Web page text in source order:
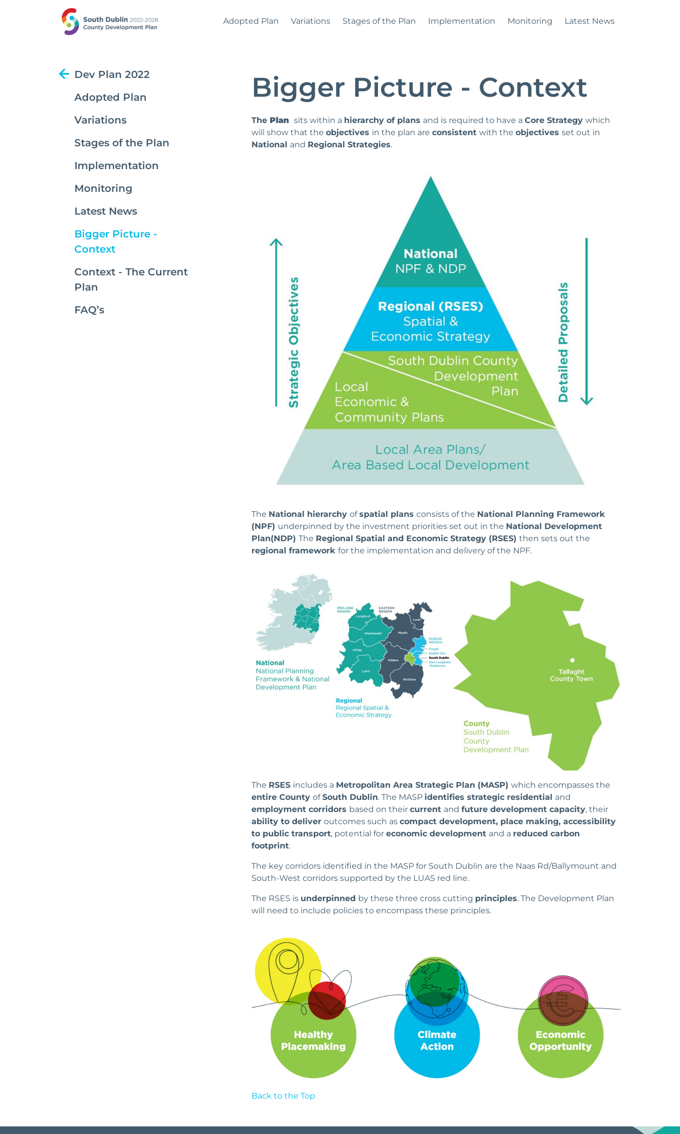
Adopted Plan Variations Stages of the Plan Implementation Monitoring Latest News
Bigger Picture - Context
The Plan sits within a hierarchy of plans and is required to have a Core Strategy which
will show that the objectives in the plan are consistent with the objectives set out in
National and Regional Strategies.
The National hierarchy ofspatial plans consists of the National Planning Framework
(NPF) underpinned by the investment priorities set out in the National Development
Plan(NDP) The Regional Spatial and Economic Strategy (RSES) then sets out the
regional framework for the implementation and delivery of the NPF.
The RSES includes a Metropolitan Area Strategic Plan (MASP) which encompasses the
entire County ofSouth Dublin. The MASP identifies strategic residential and
employment corridors based on their current and future development capacity, their
ability to deliver outcomes such as compact development, place making, accessibility
to public transport, potential for economic development and a reduced carbon
footprint.
The key corridors identified in the MASP for South Dublin are the Naas Rd/Ballymount and
South-West corridors supported by the LUAS red line.
The RSES is underpinned by these three cross cutting principles. The Development Plan
will need to include policies to encompass these principles.
Back to the Top
Dev Plan 2022
Adopted Plan
Variations
Stages of the Plan
Implementation
Monitoring
Latest News
Bigger Picture -
Context(current)
Context - The Current
Plan
FAQ’s